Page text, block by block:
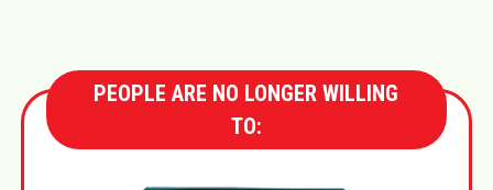
PEOPLE ARE NO LONGER WILLING
TO: